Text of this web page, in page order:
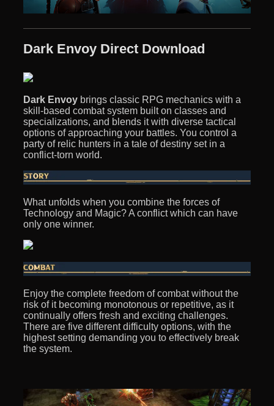
Dark Envoy Direct Download
Dark Envoy brings classic RPG mechanics with a
skill-based combat system built on classes and
specializations, and blends it with diverse tactical
options of approaching your battles. You control a
party of relic hunters in a tale of destiny set in a
conflict-torn world.
What unfolds when you combine the forces of
Technology and Magic? A conflict which can have
only one winner.
Enjoy the complete freedom of combat without the
risk of it becoming monotonous or repetitive, as it
continually offers fresh and exciting challenges.
There are five different difficulty options, with the
highest setting demanding you to effectively break
the system.